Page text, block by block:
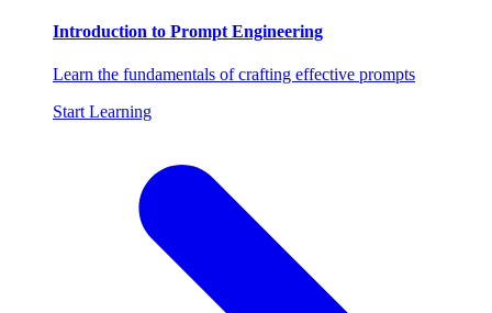
Introduction to Prompt Engineering
Learn the fundamentals of crafting effective prompts
Start Learning